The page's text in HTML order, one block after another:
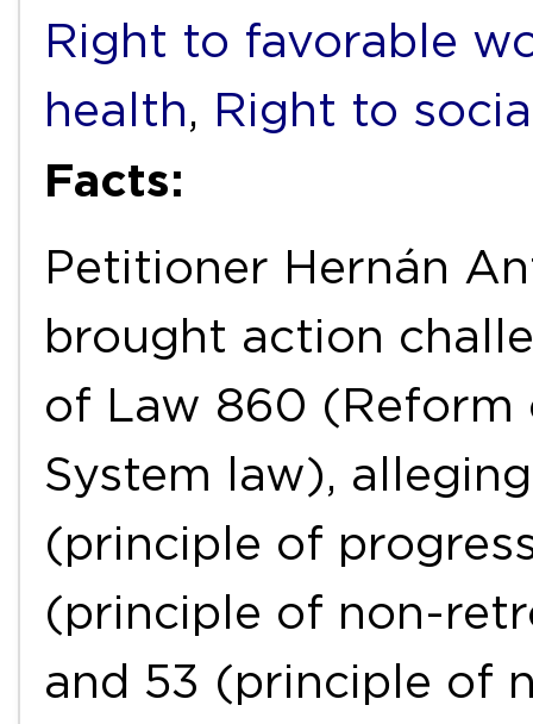
Right to favorable
health, Right to
Facts:
Petitioner Hernán
brought action
of Law 860 (Reform
System law),
(principle of
(principle of non-
and 53 (principle of